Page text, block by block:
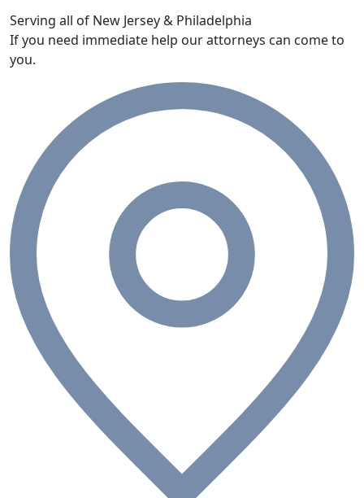
Serving all of New Jersey & Philadelphia
If you need immediate help our attorneys can come to
you.